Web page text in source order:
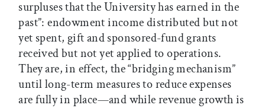
surpluses that the University has earned in the
past”: endowment income distributed but not
yet spent, gift and sponsored-fund grants
received but not yet applied to operations.
They are, in effect, the “bridging mechanism”
until long-term measures to reduce expenses
are fully in place—and while revenue growth is